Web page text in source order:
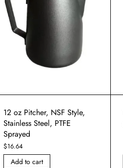
12 oz Pitcher, NSF Style,
Stainless Steel, PTFE
Sprayed
$16.64
Add to cart